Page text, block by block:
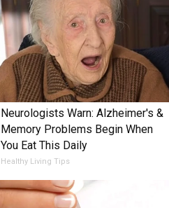
Neurologists Warn: Alzheimer's &
Memory Problems Begin When
You Eat This Daily
Healthy Living Tips